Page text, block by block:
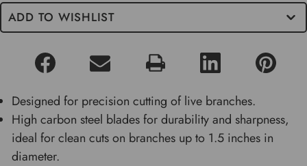
ADD TO WISHLIST
Designed for precision cutting of live branches.
High carbon steel blades for durability and sharpness,
ideal for clean cuts on branches up to 1.5 inches in
diameter.